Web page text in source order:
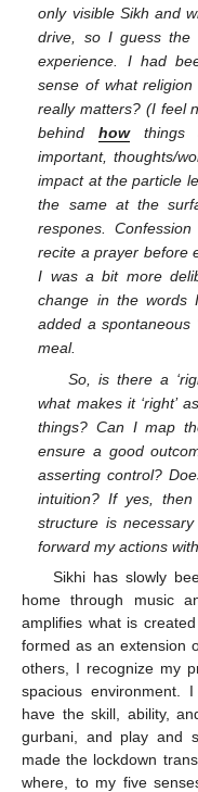
only visible Sikh and
drive, so I guess the
experience. I had
sense of what
really matters? (I feel
behindhowthings
important, thoughts/
impact at the particle
the same at the
respones.
recite a prayer before
I was a bit more
change in the words
added a spontaneous
meal.
So, is there a
what makes it ‘right’
things? Can I map
ensure a good
asserting control?
intuition? If yes,
structure is
forward my actions
Sikhi has slowly
home through music
amplifies what is
formed as an extension
others, I recognize my
spacious environment.
have the skill, ability,
gurbani, and play and
made the lockdown
where, to my five